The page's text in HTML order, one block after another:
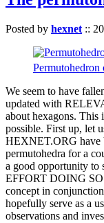
Posted by hexnet ::
Permutohedron
We seem to have
updated with
about hexagons. This
possible. First up, let
HEXNET.ORG have
permutohedra for a
a good opportunity
EFFORT DOING
concept in
hopefully serve as a
observations and